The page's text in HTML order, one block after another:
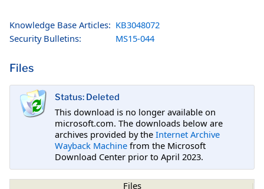
Knowledge Base Articles: KB3048072
Security Bulletins:
MS15-044
Files
Status: Deleted
This download is no longer available on
microsoft.com. The downloads below are
archives provided by the Internet Archive
Wayback Machine from the Microsoft
Download Center prior to April 2023.
Files